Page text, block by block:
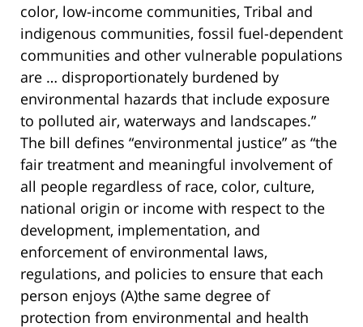
color, low-income communities, Tribal and
indigenous communities, fossil fuel-dependent
communities and other vulnerable populations
are … disproportionately burdened by
environmental hazards that include exposure
to polluted air, waterways and landscapes.”
The bill defines “environmental justice” as “the
fair treatment and meaningful involvement of
all people regardless of race, color, culture,
national origin or income with respect to the
development, implementation, and
enforcement of environmental laws,
regulations, and policies to ensure that each
person enjoys (A)the same degree of
protection from environmental and health